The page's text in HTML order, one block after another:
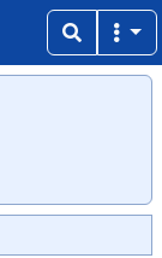
Copy
Copy